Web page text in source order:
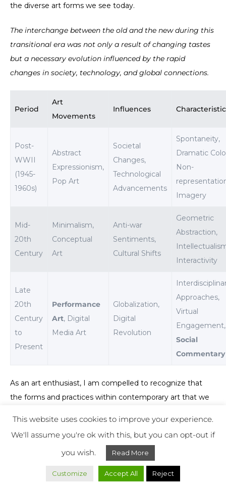
the diverse art forms we see today.
The interchange between the old and the new during this
transitional era was not only a result of changing tastes
but a necessary evolution influenced by the rapid
changes in society, technology, and global connections.
Period
Art
Movements
Influences
Post-
WWII
(1945-
1960s)
Abstract
Expressionism,
Pop Art
Societal
Changes,
Technological
Advancements
Spontaneity,
Dramatic
Non-
Imagery
Mid-
20th
Century
Minimalism,
Conceptual
Art
Anti-war
Sentiments,
Cultural Shifts
Geometric
Abstraction,
Interactivity
Late
20th
Century
to
Present
Performance
Art, Digital
Media Art
Globalization,
Digital
Revolution
Approaches,
Virtual
Engagement,
Social
Commentary
As an art enthusiast, I am compelled to recognize that
the forms and practices within contemporary art that we
efforts of those post-World War II artists who dared to
look beyondtraditional artistic norms. Their legacy has
provided a versatile platform from which modern-day
artists continue to push boundaries and challenge
perceptions, proving that art is not static but an ever-
This website uses cookies to improve your experience.
We'll assume you're ok with this, but you can opt-out if
you wish.
Read More
Customize Accept All Reject